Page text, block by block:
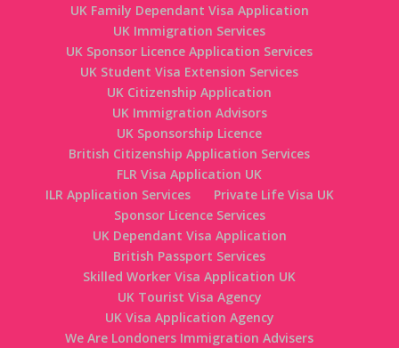
UK Family Dependant Visa Application
UK Immigration Services
UK Sponsor Licence Application Services
UK Student Visa Extension Services
UK Citizenship Application
UK Immigration Advisors
UK Sponsorship Licence
British Citizenship Application Services
FLR Visa Application UK
ILR Application Services
Private Life Visa UK
Sponsor Licence Services
UK Dependant Visa Application
British Passport Services
Skilled Worker Visa Application UK
UK Tourist Visa Agency
UK Visa Application Agency
We Are Londoners Immigration Advisers